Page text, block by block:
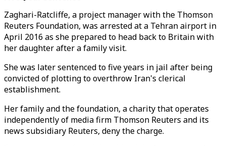
Zaghari-Ratcliffe, a project manager with the Thomson
Reuters Foundation, was arrested at a Tehran airport in
April 2016 as she prepared to head back to Britain with
her daughter after a family visit.
She was later sentenced to five years in jail after being
convicted of plotting to overthrow Iran's clerical
establishment.
Her family and the foundation, a charity that operates
independently of media firm Thomson Reuters and its
news subsidiary Reuters, deny the charge.